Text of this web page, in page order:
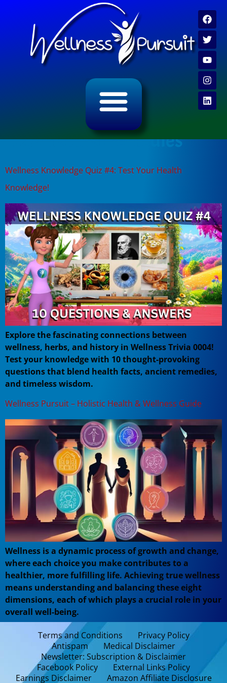
Tag:natural remedies
Wellness Knowledge Quiz #4: Test Your Health
Knowledge!
Explore the fascinating connections between
wellness, herbs, and history in Wellness Trivia 0004!
Test your knowledge with 10 thought-provoking
questions that blend health facts, ancient remedies,
and timeless wisdom.
Wellness Pursuit – Holistic Health & Wellness Guide
Wellness is a dynamic process of growth and change,
where each choice you make contributes to a
healthier, more fulfilling life. Achieving true wellness
means understanding and balancing these eight
dimensions, each of which plays a crucial role in your
overall well-being.
Terms and Conditions
Privacy Policy
Antispam
Medical Disclaimer
Newsletter: Subscription & Disclaimer
Facebook Policy
External Links Policy
Earnings Disclaimer
Amazon Affiliate Disclosure